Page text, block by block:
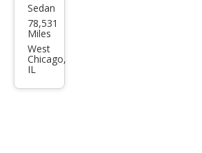
Kia
Opti
ma S
Sedan
78,531
Miles
West
Chicago,
IL